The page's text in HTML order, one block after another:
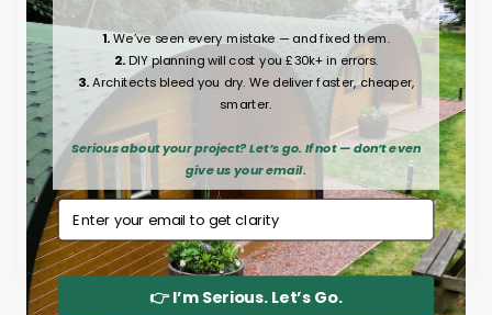
1.We’ve seen every mistake — and fixed them.
2.DIY planning will cost you £30k+ in errors.
3.Architects bleed you dry. We deliver faster, cheaper,
smarter.
Serious about your project? Let’s go. If not — don’t even
give us your email.
Email Address
👉 I’m Serious. Let’s Go.